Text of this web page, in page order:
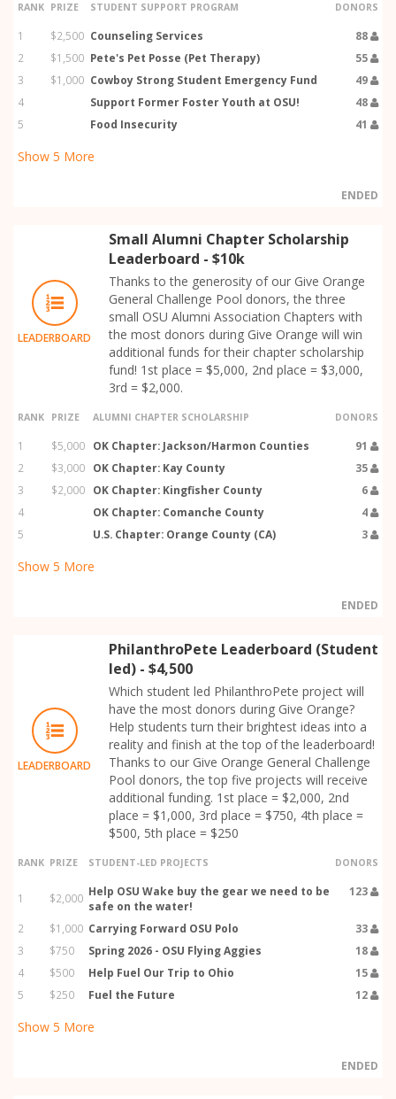
RANK PRIZE STUDENT SUPPORT PROGRAM DONORS
1 $2,500 Counseling Services
88
2
$1,500 Pete's Pet Posse (Pet Therapy)
55
3
$1,000 Cowboy Strong Student Emergency Fund
49
4
Support Former Foster Youth at OSU!
48
5
Food Insecurity 41
Show 5 More
ENDED
LEADERBOARD
Small Alumni Chapter Scholarship
Leaderboard - $10k
Thanks to the generosity of our Give Orange
General Challenge Pool donors, the three
small OSU Alumni Association Chapters with
the most donors during Give Orange will win
additional funds for their chapter scholarship
fund! 1st place = $5,000, 2nd place = $3,000,
3rd = $2,000.
RANK PRIZE ALUMNI CHAPTER SCHOLARSHIP DONORS
1 $5,000 OK Chapter: Jackson/Harmon Counties
91
2
$3,000 OK Chapter: Kay County
35
3
$2,000 OK Chapter: Kingfisher County
6
4
OK Chapter: Comanche County
4
5
U.S. Chapter: Orange County (CA) 3
Show 5 More
ENDED
LEADERBOARD
PhilanthroPete Leaderboard (Student
led) - $4,500
Which student led PhilanthroPete project will
have the most donors during Give Orange?
Help students turn their brightest ideas into a
reality and finish at the top of the leaderboard!
Thanks to our Give Orange General Challenge
Pool donors, the top five projects will receive
additional funding. 1st place = $2,000, 2nd
place = $1,000, 3rd place = $750, 4th place =
$500, 5th place = $250
RANK PRIZE STUDENT-LED PROJECTS DONORS
1 $2,000 Help OSU Wake buy the gear we need to be
safe on the water!
123
2 $1,000 Carrying Forward OSU Polo
33
3
$750 Spring 2026 - OSU Flying Aggies
18
4
$500 Help Fuel Our Trip to Ohio
15
5
$250 Fuel the Future 12
Show 5 More
ENDED